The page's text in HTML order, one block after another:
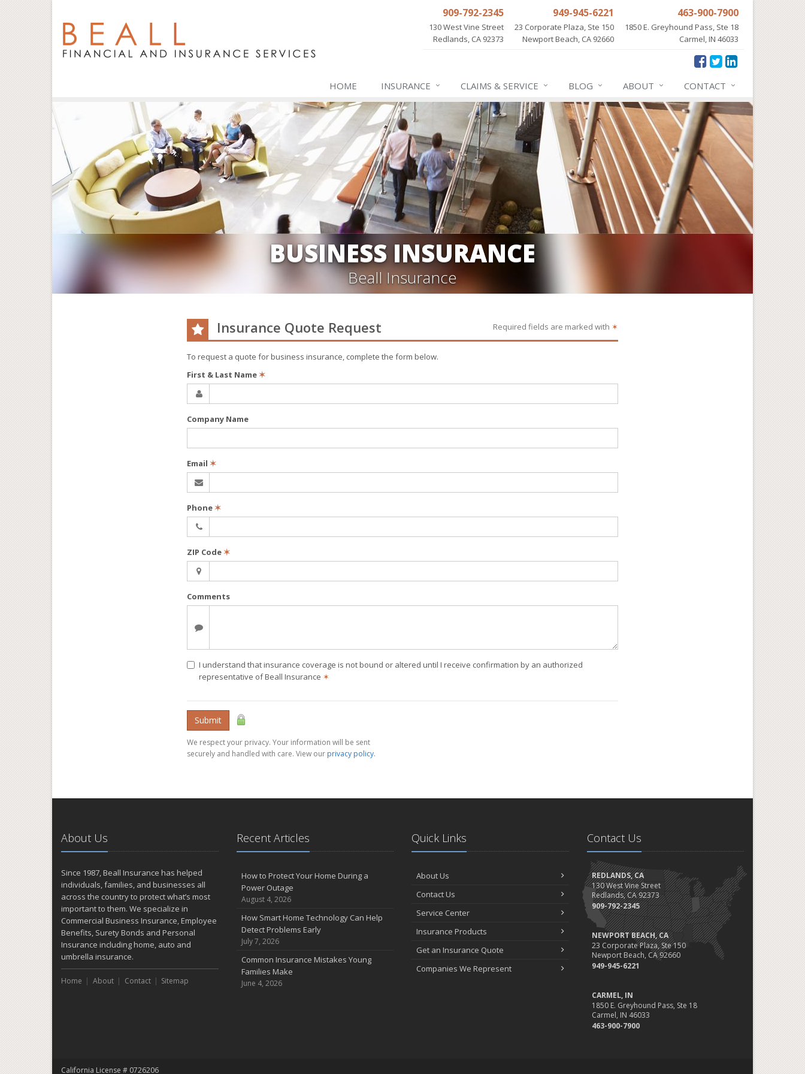
909-792-2345
130 West Vine Street
Redlands, CA 92373
949-945-6221
23 Corporate Plaza, Ste 150
Newport Beach, CA 92660
463-900-7900
1850 E. Greyhound Pass, Ste 18
Carmel, IN 46033
HOME INSURANCE CLAIMS & SERVICE BLOG ABOUT CONTACT
BUSINESS INSURANCE
Beall Insurance
Insurance Quote Request Required fields are marked with ✶
To request a quote forbusiness insurance, complete the form below.
First & Last Name✶
Company Name
Email ✶
Phone✶
ZIP Code✶
Comments
I understand that insurance coverage is not bound or altered until I receive confirmation by an authorized
representative of Beall Insurance ✶
Submit
We respect your privacy. Your information will be sent
securely and handled with care. View our privacy policy.
About Us
Since 1987, Beall Insurance has helped
individuals, families, and businesses all
across the country to protect what’s most
important to them. We specialize in
Commercial Business Insurance, Employee
Benefits, Surety Bonds and Personal
Insurance including home, auto and
umbrella insurance.
Home About Contact Sitemap
Recent Articles
How to Protect Your Home During a
Power Outage
August 4, 2026
How Smart Home Technology Can Help
Detect Problems Early
July 7, 2026
Common Insurance Mistakes Young
Families Make
June 4, 2026
Quick Links
About Us
Contact Us
Service Center
Insurance Products
Get an Insurance Quote
Companies We Represent
Contact Us
REDLANDS, CA
130 West Vine Street
Redlands, CA 92373
909-792-2345
NEWPORT BEACH, CA
23 Corporate Plaza, Ste 150
Newport Beach, CA 92660
949-945-6221
CARMEL, IN
1850 E. Greyhound Pass, Ste 18
Carmel, IN 46033
463-900-7900
California License # 0726206